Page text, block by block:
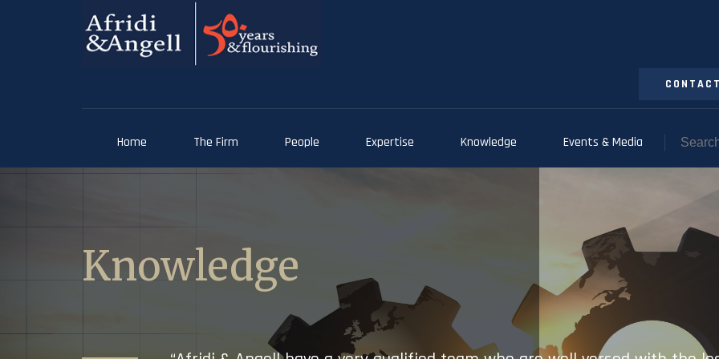
Home The Firm People Expertise Knowledge Events & Media
Knowledge